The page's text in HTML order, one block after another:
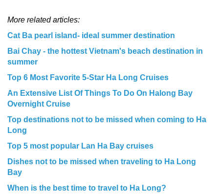
More related articles:
Cat Ba pearl island- ideal summer destination
Bai Chay - the hottest Vietnam's beach destination in
summer
Top 6 Most Favorite 5-Star Ha Long Cruises
An Extensive List Of Things To Do On Halong Bay
Overnight Cruise
Top destinations not to be missed when coming to Ha
Long
Top 5 most popular Lan Ha Bay cruises
Dishes not to be missed when traveling to Ha Long
Bay
When is the best time to travel to Ha Long?